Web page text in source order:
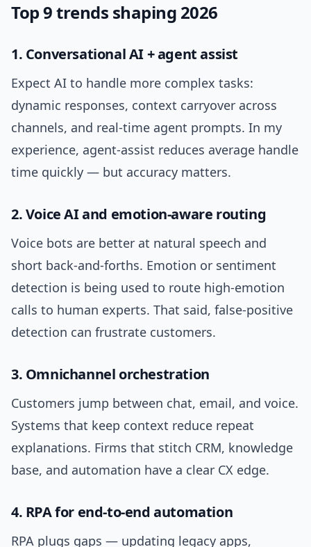
Top 9 trends shaping 2026
1. Conversational AI + agent assist
Expect AI to handle more complex tasks:
dynamic responses, context carryover across
channels, and real-time agent prompts. In my
experience, agent-assist reduces average handle
time quickly — but accuracy matters.
2. Voice AI and emotion-aware routing
Voice bots are better at natural speech and
short back-and-forths. Emotion or sentiment
detection is being used to route high-emotion
calls to human experts. That said, false-positive
detection can frustrate customers.
3. Omnichannel orchestration
Customers jump between chat, email, and voice.
Systems that keep context reduce repeat
explanations. Firms that stitch CRM, knowledge
base, and automation have a clear CX edge.
4. RPA for end-to-end automation
RPA plugs gaps — updating legacy apps,